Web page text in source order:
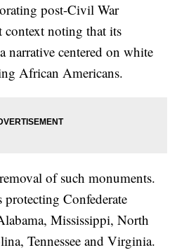
post-Civil War
noting that its
narrative centered on white
African Americans.
of such monuments.
protecting Confederate
Mississippi, North
Tennessee and Virginia.